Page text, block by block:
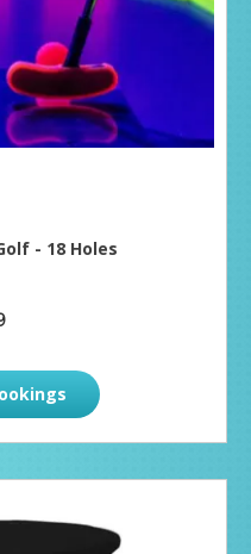
- 18 Holes